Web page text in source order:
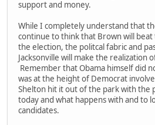
support and money.
While I completely understand that
continue to think that Brown will
the election, the politcal fabric and
Jacksonville will make the realization
Remember that Obama himself did
was at the height of Democrat
Shelton hit it out of the park with the
today and what happens with and to
candidates.